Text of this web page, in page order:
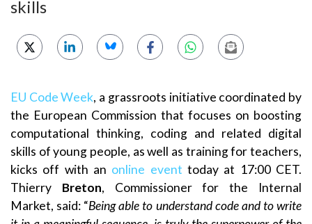
skills
EU Code Week, a grassroots initiative coordinated by
the European Commission that focuses on boosting
computational thinking, coding and related digital
skills of young people, as well as training for teachers,
kicks off with an online event today at 17:00 CET.
Thierry Breton, Commissioner for the Internal
Market, said: “Being able to understand code and to write